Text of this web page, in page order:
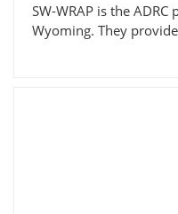
SW-WRAP is the
Wyoming. They